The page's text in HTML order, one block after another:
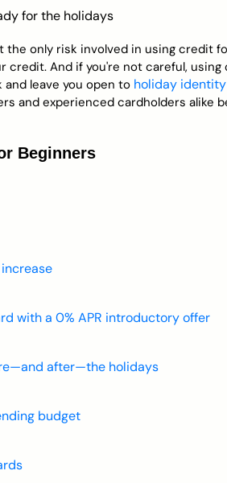
the only risk involved in using credit
credit. And if you're not careful,
leave you open to holiday
and experienced cardholders alike
Beginners
with a 0% APR introductory offer
after—the holidays
budget